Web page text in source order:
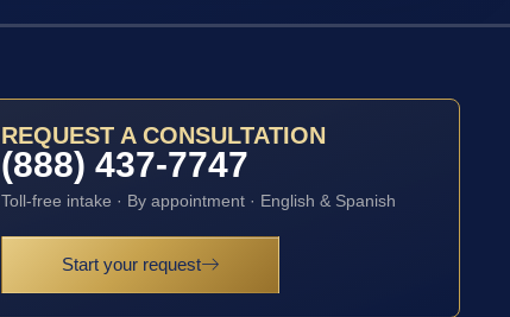
REQUEST A CONSULTATION
(888) 437-7747
Toll-free intake · By appointment · English & Spanish
Start your request